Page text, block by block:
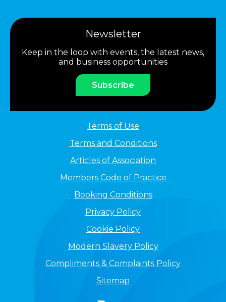
Newsletter
Keep in the loop with events, the latest news,
and business opportunities
Subscribe
Terms of Use
Terms and Conditions
Articles of Association
Members Code of Practice
Booking Conditions
Privacy Policy
Cookie Policy
Modern Slavery Policy
Compliments & Complaints Policy
Sitemap